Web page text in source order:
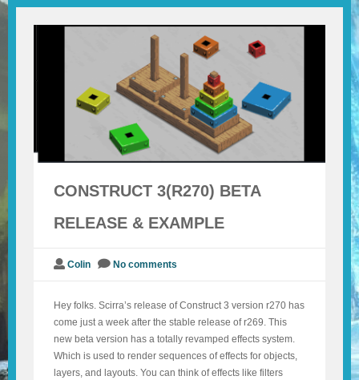
CONSTRUCT 3(R270) BETA
RELEASE & EXAMPLE
Colin No comments
Hey folks. Scirra’s release of Construct 3 version r270 has
come just a week after the stable release of r269. This
new beta version has a totally revamped effects system.
Which is used to render sequences of effects for objects,
layers, and layouts. You can think of effects like filters